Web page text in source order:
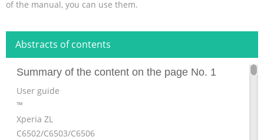
of the manual, you can use them.
Abstracts of contents
Summary of the content on the page No. 1
User guide
™
Xperia ZL
C6502/C6503/C6506